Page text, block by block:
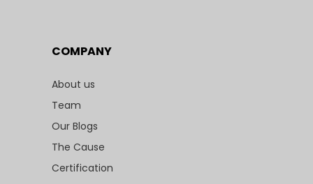
COMPANY
About us
Team
Our Blogs
The Cause
Certification